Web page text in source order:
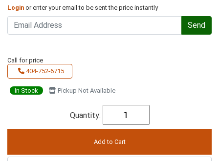
Login or enter your email to be sent the price instantly
Send
Call for price
404-752-6715
In Stock Pickup Not Available
Quantity: